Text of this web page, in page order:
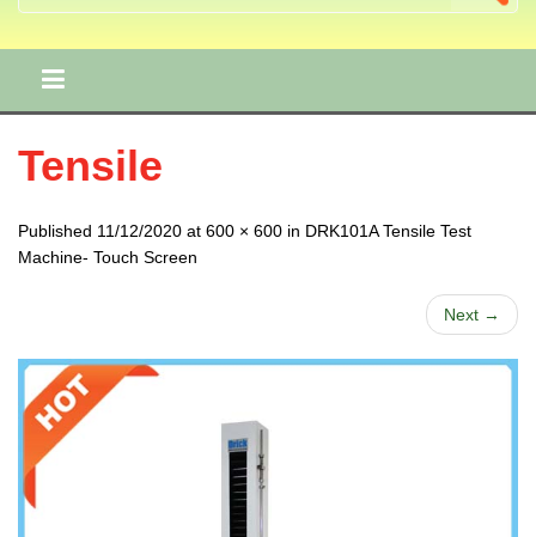
Tensile
Published 11/12/2020 at 600 × 600 in DRK101A Tensile Test
Machine- Touch Screen
Next →